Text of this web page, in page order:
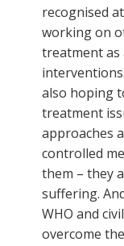
recognised
working on
treatment as
also hoping
treatment
approaches
controlled
them – they
suffering.
WHO and
overcome